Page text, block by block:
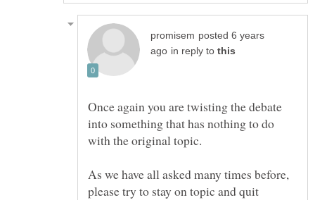
posted 6 years
in reply to
Once again you are twisting the debate
into something that has nothing to do
As we have all asked many times before,
please try to stay on topic and quit